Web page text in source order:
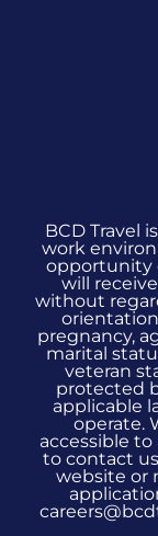
BCD Travel
work
opportunity
will
without
pregnancy,
marital
veteran
protected
applicable
operate.
accessible to
to contact
website or